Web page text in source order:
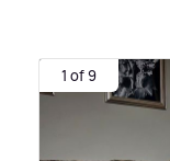
1 of 9